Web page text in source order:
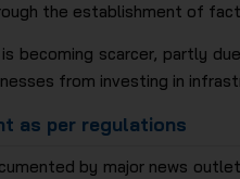
the establishment of
becoming scarcer, partly
from investing in
as per regulations
by major news